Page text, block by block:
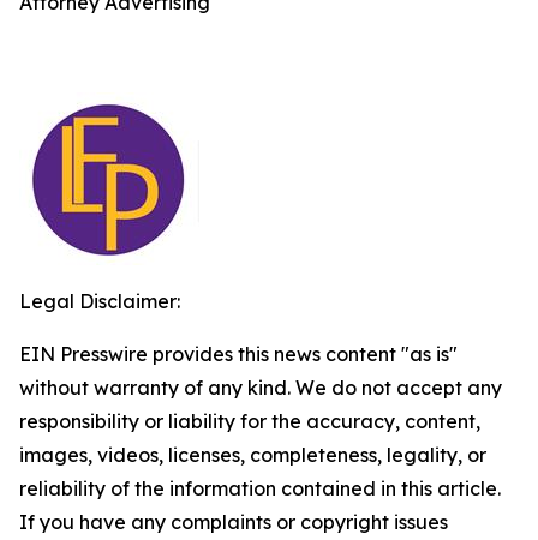
Legal Disclaimer:
EIN Presswire provides this news content "as is"
without warranty of any kind. We do not accept any
responsibility or liability for the accuracy, content,
images, videos, licenses, completeness, legality, or
reliability of the information contained in this article.
If you have any complaints or copyright issues